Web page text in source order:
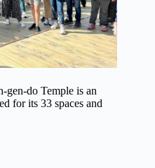
gen-do Temple is an
for its 33 spaces and